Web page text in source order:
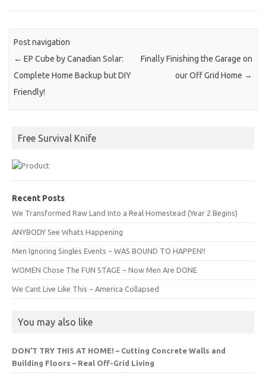
Post navigation
← EP Cube by Canadian Solar:
Complete Home Backup but DIY
Friendly!
Finally Finishing the Garage on
our Off Grid Home →
Free Survival Knife
Recent Posts
We Transformed Raw Land Into a Real Homestead (Year 2 Begins)
ANYBODY See Whats Happening
Men Ignoring Singles Events ~ WAS BOUND TO HAPPEN!!
WOMEN Chose The FUN STAGE ~ Now Men Are DONE
We Cant Live Like This ~ America Collapsed
You may also like
DON’T TRY THIS AT HOME! – Cutting Concrete Walls and
Building Floors – Real Off-Grid Living